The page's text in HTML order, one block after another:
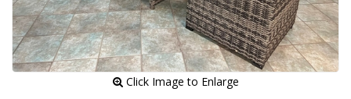
Click Image to Enlarge